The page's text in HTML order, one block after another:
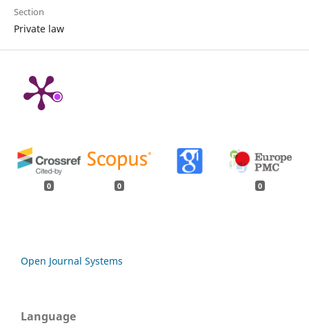
Section
Private law
0 0 0
Open Journal Systems
Language